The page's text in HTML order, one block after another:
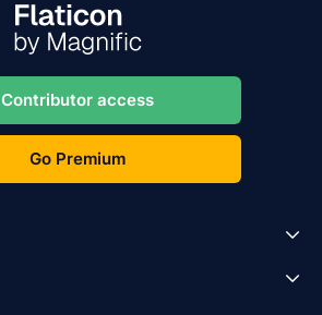
Contributor access
Go Premium